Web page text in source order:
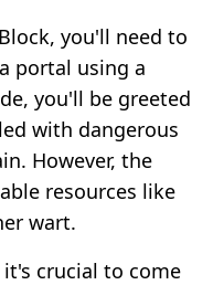
you'll need to
portal using a
you'll be greeted
with dangerous
However, the
resources like
wart.
crucial to come